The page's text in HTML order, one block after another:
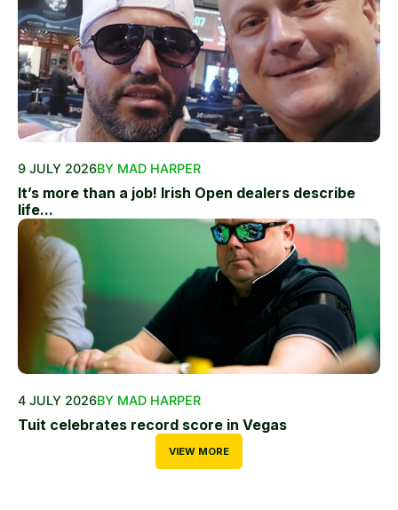
9 JULY 2026BY MAD HARPER
It’s more than a job! Irish Open dealers describe
life...
4 JULY 2026BY MAD HARPER
Tuit celebrates record score in Vegas
VIEW MORE